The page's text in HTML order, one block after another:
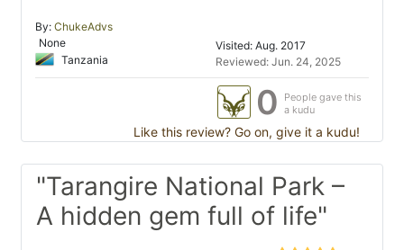
By: ChukeAdvs
None
Tanzania
Visited: Aug. 2017
Reviewed: Jun. 24, 2025
0
People gave this
a kudu
Like this review? Go on, give it a kudu!
"Tarangire National Park –
A hidden gem full of life"